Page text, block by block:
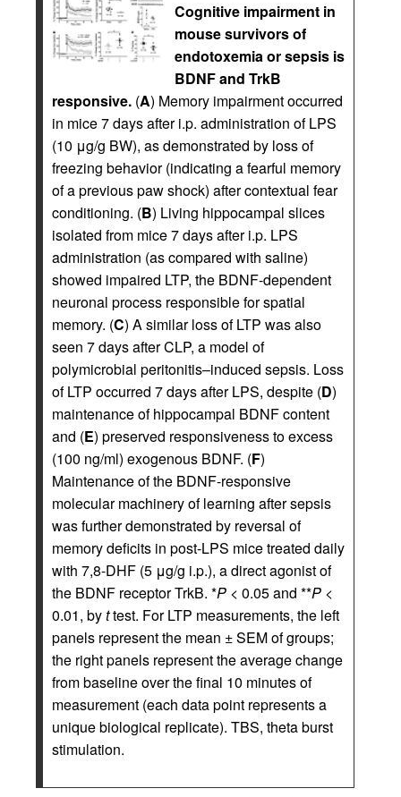
Cognitive impairment in
mouse survivors of
endotoxemia or sepsis is
BDNF and TrkB
responsive. (A) Memory impairment occurred
in mice 7 days after i.p. administration of LPS
(10 μg/g BW), as demonstrated by loss of
freezing behavior (indicating a fearful memory
of a previous paw shock) after contextual fear
conditioning. (B) Living hippocampal slices
isolated from mice 7 days after i.p. LPS
administration (as compared with saline)
showed impaired LTP, the BDNF-dependent
neuronal process responsible for spatial
memory. (C) A similar loss of LTP was also
seen 7 days after CLP, a model of
polymicrobial peritonitis–induced sepsis. Loss
of LTP occurred 7 days after LPS, despite (D)
maintenance of hippocampal BDNF content
and (E) preserved responsiveness to excess
(100 ng/ml) exogenous BDNF. (F)
Maintenance of the BDNF-responsive
molecular machinery of learning after sepsis
was further demonstrated by reversal of
memory deficits in post-LPS mice treated daily
with 7,8-DHF (5 μg/g i.p.), a direct agonist of
the BDNF receptor TrkB. *P < 0.05 and **P <
0.01, byttest. For LTP measurements, the left
panels represent the mean ± SEM of groups;
the right panels represent the average change
from baseline over the final 10 minutes of
measurement (each data point represents a
unique biological replicate). TBS, theta burst
stimulation.